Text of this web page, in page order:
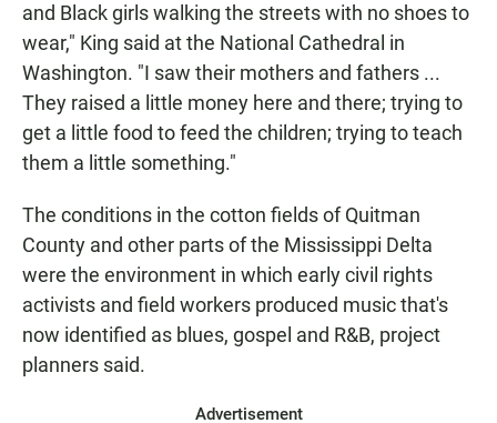
and Black girls walking the streets with no shoes to
wear," King said at the National Cathedral in
Washington. "I saw their mothers and fathers ...
They raised a little money here and there; trying to
get a little food to feed the children; trying to teach
them a little something."
The conditions in the cotton fields of Quitman
County and other parts of the Mississippi Delta
were the environment in which early civil rights
activists and field workers produced music that's
now identified as blues, gospel and R&B, project
planners said.
Advertisement